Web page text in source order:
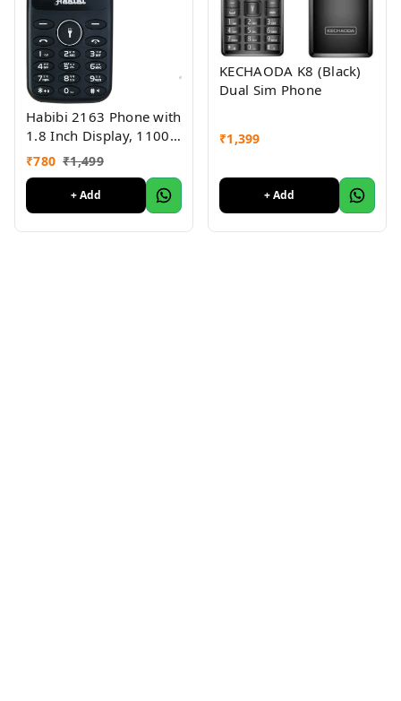
Habibi 2163 Phone with
1.8 Inch Display, 1100
MAH Battery, Multiple
Indian Languages, Basic
Keypad Phone Random
Colour 1Pc
₹780 ₹1,499
+ Add
KECHAODA K8 (Black)
Dual Sim Phone
₹1,399
+ Add